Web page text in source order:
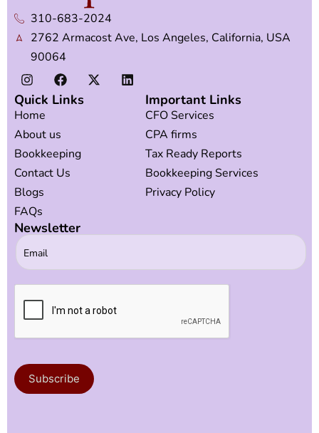
310-683-2024
2762 Armacost Ave, Los Angeles, California, USA
90064
Quick Links
Home
About us
Bookkeeping
Contact Us
Blogs
FAQs
Important Links
CFO Services
CPA firms
Tax Ready Reports
Bookkeeping Services
Privacy Policy
Newsletter